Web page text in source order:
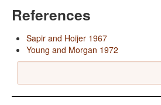
References
Sapir and Hoijer 1967
Young and Morgan 1972